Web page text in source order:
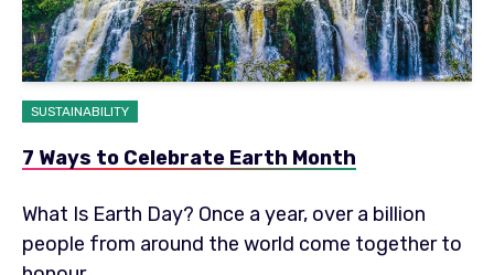
SUSTAINABILITY
7 Ways to Celebrate Earth Month
What Is Earth Day? Once a year, over a billion
people from around the world come together to